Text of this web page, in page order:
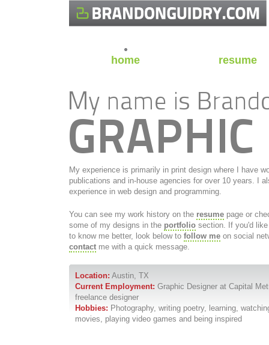
home resume
My experience is primarily in print design where I have
publications and in-house agencies for over 10 years. I
experience in web design and programming.
You can see my work history on the resume page or
some of my designs in the portfolio section. If you'd
to know me better, look below to follow me on social
contact me with a quick message.
Location: Austin, TX
Current Employment: Graphic Designer at Capital
freelance designer
Hobbies: Photography, writing poetry, learning,
movies, playing video games and being inspired